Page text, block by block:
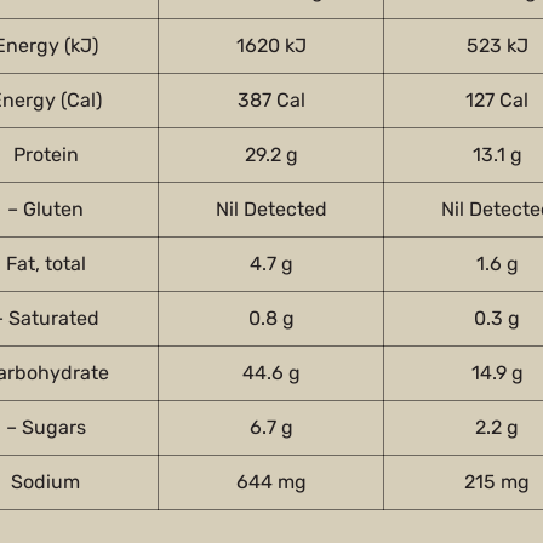
(kJ) 1620 kJ 523 kJ
(Cal) 387 Cal 127 Cal
Protein 29.2 g 13.1 g
– Gluten Nil Detected Nil
Fat, total 4.7 g 1.6 g
Saturated 0.8 g 0.3 g
44.6 g 14.9 g
– Sugars 6.7 g 2.2 g
Sodium 644 mg 215 mg